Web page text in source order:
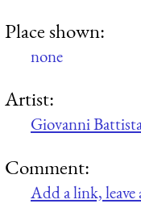
Place shown:
none
Artist:
Giovanni
Comment:
Add a link, leave